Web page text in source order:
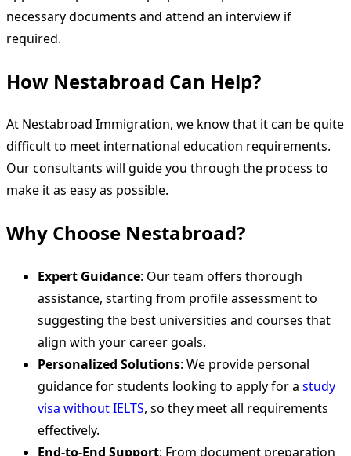
necessary documents and attend an interview if
required.
How Nestabroad Can Help?
At Nestabroad Immigration, we know that it can be quite
difficult to meet international education requirements.
Our consultants will guide you through the process to
make it as easy as possible.
Why Choose Nestabroad?
Expert Guidance: Our team offers thorough
assistance, starting from profile assessment to
suggesting the best universities and courses that
align with your career goals.
Personalized Solutions: We provide personal
guidance for students looking to apply for a study
visa without IELTS, so they meet all requirements
effectively.
End-to-End Support: From document preparation